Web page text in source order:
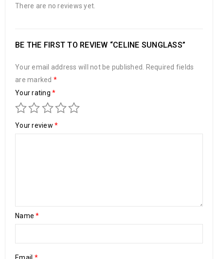
There are no reviews yet.
BE THE FIRST TO REVIEW “CELINE SUNGLASS”
Your email address will not be published.
Required fields
are marked *
Your rating *
Your review *
Name*